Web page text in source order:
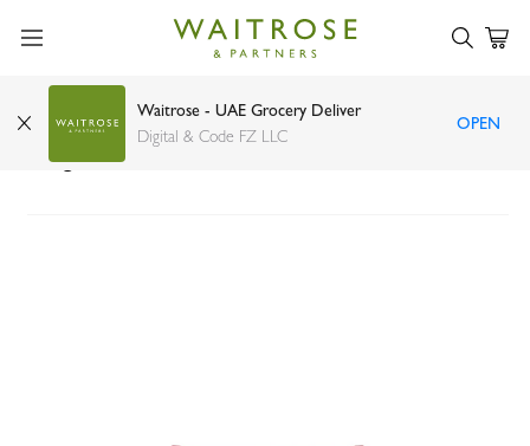
Waitrose - UAE Grocery Deliver
Digital & Code FZ LLC
OPEN
Maryland Chocolate Creme Sandwich Biscuits
150g